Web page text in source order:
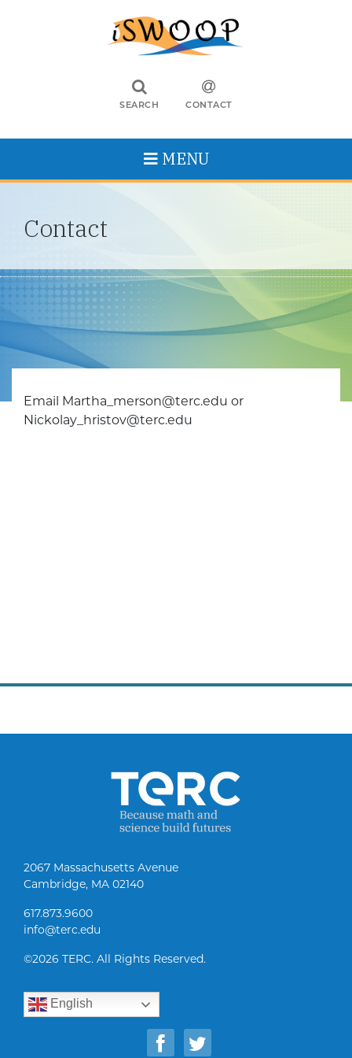
SEARCH CONTACT
MENU
Contact
Email Martha_merson@terc.edu or
Nickolay_hristov@terc.edu
2067 Massachusetts Avenue
Cambridge, MA 02140
617.873.9600
info@terc.edu
©2026 TERC. All Rights Reserved.
English